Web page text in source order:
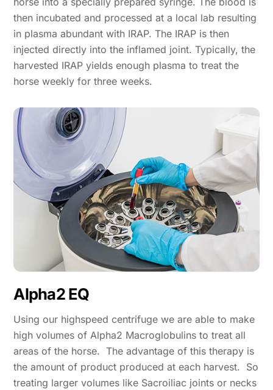
then incubated and processed at a local lab resulting
in plasma abundant with IRAP. The IRAP is then
injected directly into the inflamed joint. Typically, the
harvested IRAP yields enough plasma to treat the
horse weekly for three weeks.
Alpha2 EQ
Using our highspeed centrifuge we are able to make
high volumes of Alpha2 Macroglobulins to treat all
areas of the horse. The advantage of this therapy is
the amount of product produced at each harvest. So
treating larger volumes like Sacroiliac joints or necks